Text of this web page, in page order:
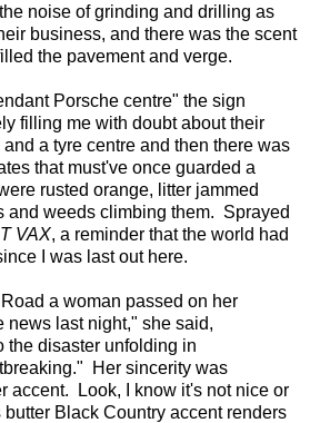
noise of grinding and drilling as
business, and there was the scent
the pavement and verge.
Porsche centre" the sign
filling me with doubt about their
a tyre centre and then there was
that must've once guarded a
rusted orange, litter jammed
and weeds climbing them. Sprayed
VAX, a reminder that the world had
I was last out here.
a woman passed on her
news last night," she said,
the disaster unfolding in
Her sincerity was
accent. Look, I know it's not nice or
butter Black Country accent renders